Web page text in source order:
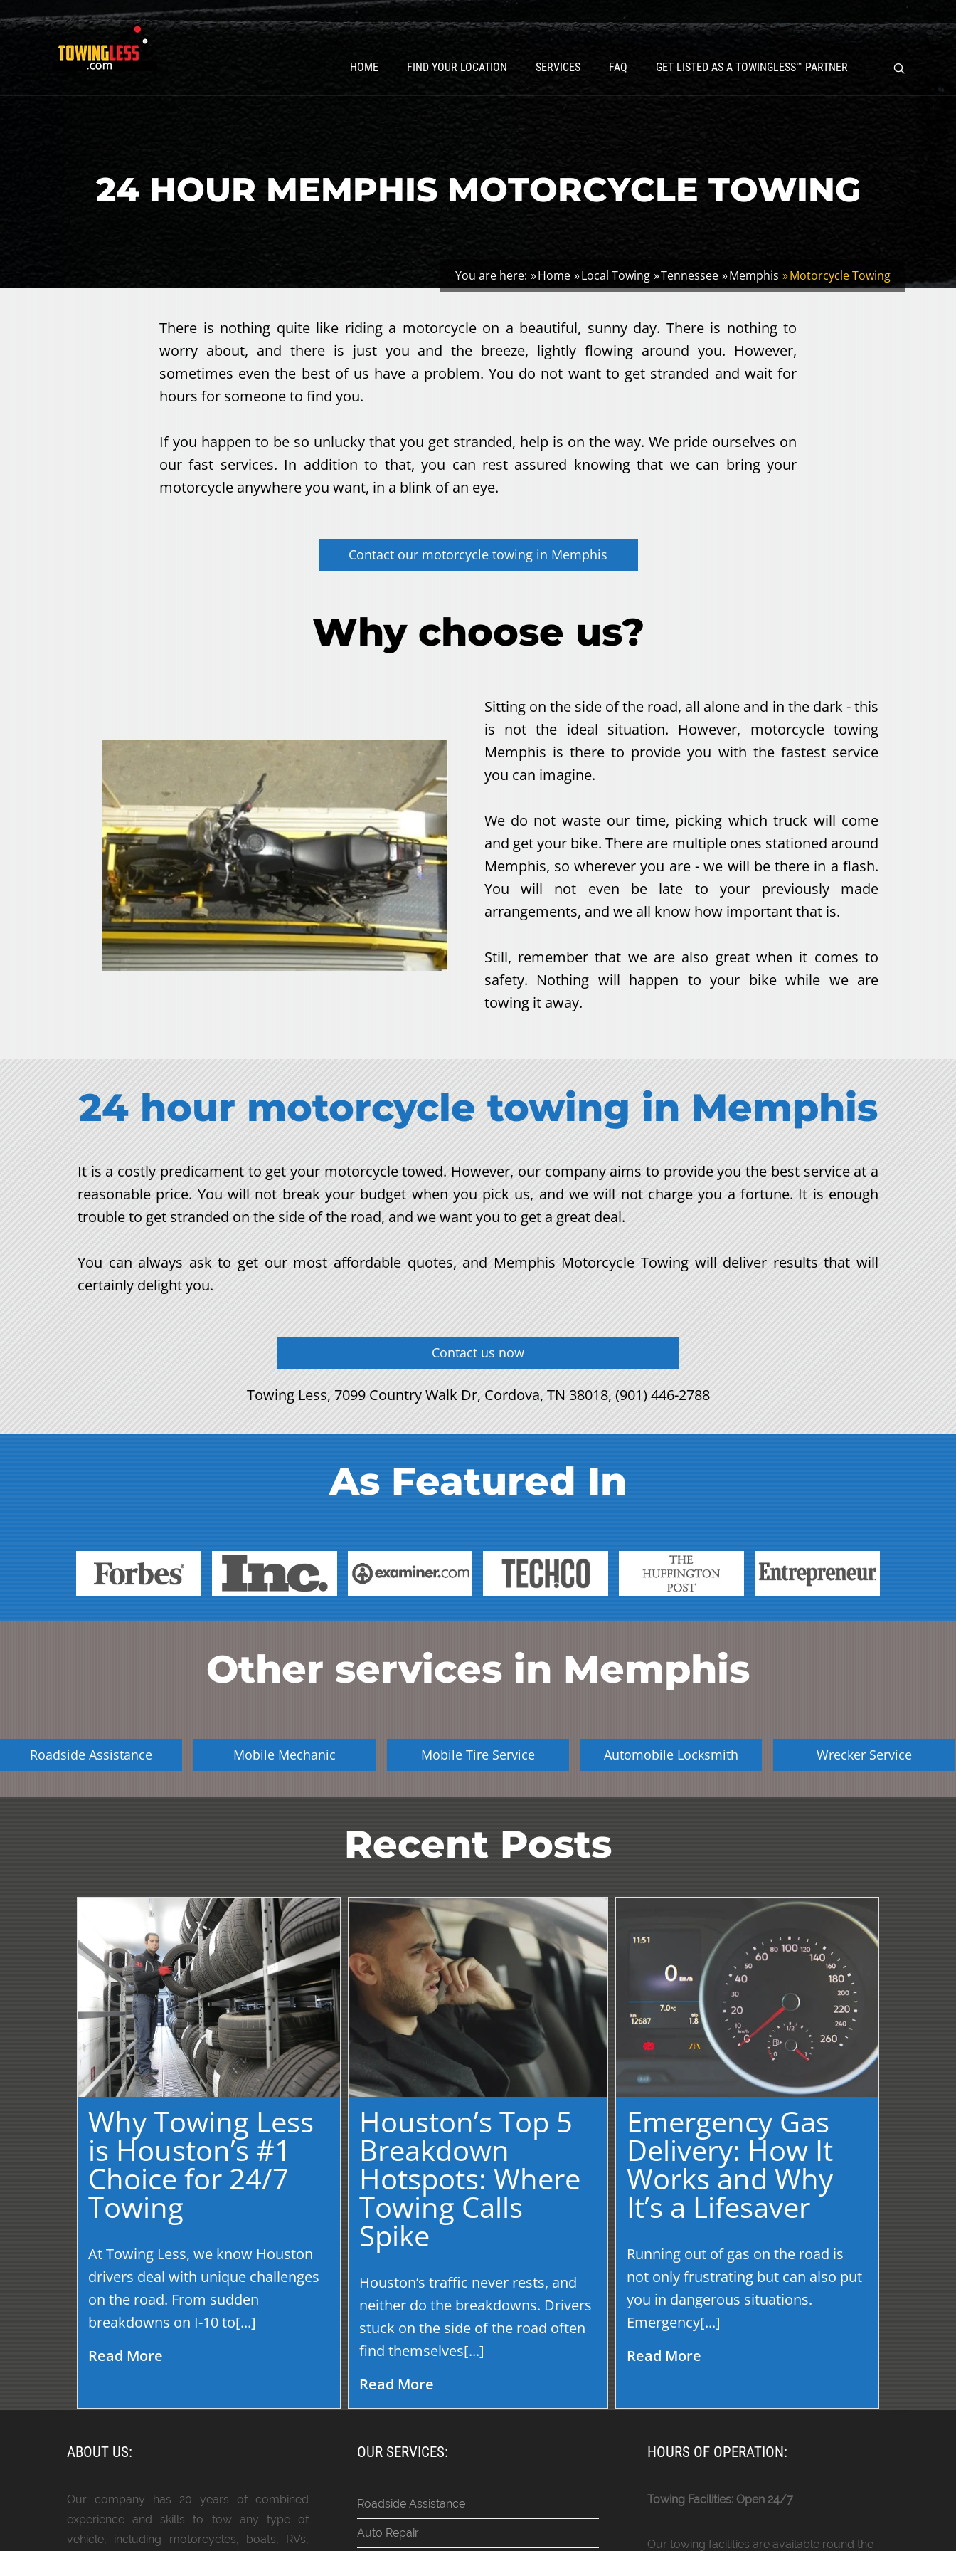
HOME FIND YOUR LOCATION SERVICES FAQ GET LISTED AS A TOWINGLESS™ PARTNER
24 HOUR MEMPHIS MOTORCYCLE TOWING
You are here: Home Local Towing Tennessee Memphis Motorcycle Towing
There is nothing quite like riding a motorcycle on a beautiful, sunny day. There is nothing to
worry about, and there is just you and the breeze, lightly flowing around you. However,
sometimes even the best of us have a problem. You do not want to get stranded and wait for
hours for someone to find you.
If you happen to be so unlucky that you get stranded, help is on the way. We pride ourselves on
our fast services. In addition to that, you can rest assured knowing that we can bring your
motorcycle anywhere you want, in a blink of an eye.
Contact our motorcycle towing in Memphis
Why choose us?
Sitting on the side of the road, all alone and in the dark - this
is not the ideal situation. However, motorcycle towing
Memphis is there to provide you with the fastest service
you can imagine.
We do not waste our time, picking which truck will come
and get your bike. There are multiple ones stationed around
Memphis, so wherever you are - we will be there in a flash.
You will not even be late to your previously made
arrangements, and we all know how important that is.
Still, remember that we are also great when it comes to
safety. Nothing will happen to your bike while we are
towing it away.
24 hour motorcycle towing in Memphis
It is a costly predicament to get your motorcycle towed. However, our company aims to provide you the best service at a
reasonable price. You will not break your budget when you pick us, and we will not charge you a fortune. It is enough
trouble to get stranded on the side of the road, and we want you to get a great deal.
You can always ask to get our most affordable quotes, and Memphis Motorcycle Towing will deliver results that will
certainly delight you.
Contact us now
Towing Less, 7099 Country Walk Dr, Cordova, TN 38018, (901) 446-2788
As Featured In
Other services in Memphis
Roadside Assistance Mobile Mechanic Mobile Tire Service Automobile Locksmith Wrecker Service
Recent Posts
Why Towing Less
is Houston’s #1
Choice for 24/7
Towing
At Towing Less, we know Houston
drivers deal with unique challenges
on the road. From sudden
breakdowns on I-10 to[...]
Read More
Houston’s Top 5
Breakdown
Hotspots: Where
Towing Calls
Spike
Houston’s traffic never rests, and
neither do the breakdowns. Drivers
stuck on the side of the road often
find themselves[...]
Read More
Emergency Gas
Delivery: How It
Works and Why
It’s a Lifesaver
Running out of gas on the road is
not only frustrating but can also put
you in dangerous situations.
Emergency[...]
Read More
ABOUT US:
Our company has 20 years of combined
experience and skills to tow any type of
vehicle, including motorcycles, boats, RVs,
OUR SERVICES:
Roadside Assistance
Auto Repair
HOURS OF OPERATION:
Towing Facilities: Open 24/7
Our towing facilities are available round the